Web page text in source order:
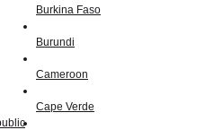
Burkina Faso
Burundi
Cameroon
Cape Verde